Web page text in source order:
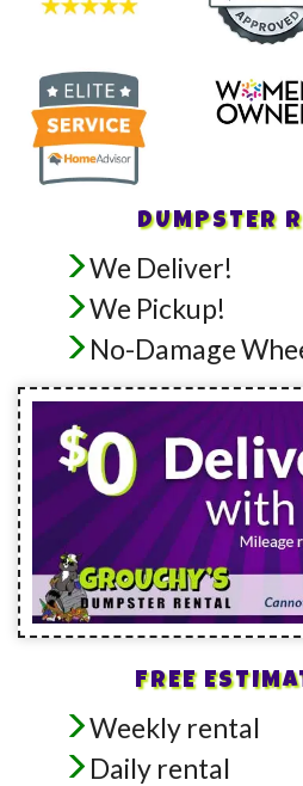
DUMPSTER
We Deliver!
We Pickup!
No-Damage
FREE
Weekly rental
Daily rental